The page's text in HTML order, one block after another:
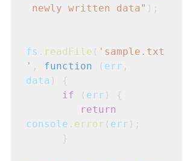
newly written data" );
fs . readFile ( 'sample.txt
' , function ( err ,
data ) {
if ( err ) {
return
console . error ( err );
}